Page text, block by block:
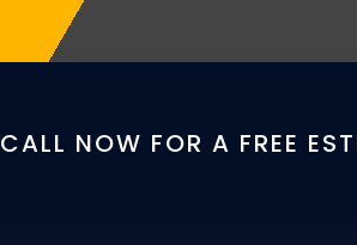
CALL NOW FOR A FREE